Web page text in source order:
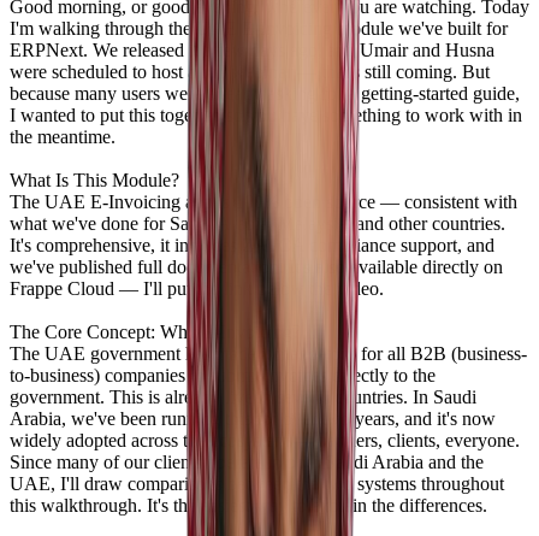
Good morning, or good evening, wherever you are watching. Today
I'm walking through the UAE E-Invoicing module we've built for
ERPNext. We released it a few days ago, and Umair and Husna
were scheduled to host a full webinar — that's still coming. But
because many users were already asking for a getting-started guide,
I wanted to put this together so you have something to work with in
the meantime.
What Is This Module?
The UAE E-Invoicing app is 100% open source — consistent with
what we've done for Saudi Arabia, Malaysia, and other countries.
It's comprehensive, it includes ZATCA compliance support, and
we've published full documentation. It's also available directly on
Frappe Cloud — I'll put the link below the video.
The Core Concept: Why E-Invoicing?
The UAE government has made it mandatory for all B2B (business-
to-business) companies to submit invoices directly to the
government. This is already live in several countries. In Saudi
Arabia, we've been running this for over two years, and it's now
widely adopted across the ecosystem — partners, clients, everyone.
Since many of our clients operate in both Saudi Arabia and the
UAE, I'll draw comparisons between the two systems throughout
this walkthrough. It's the easiest way to explain the differences.